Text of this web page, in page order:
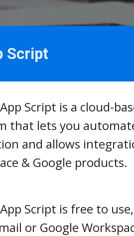
Script
Script is a cloud-
that lets you
and allows
& Google products.
Script is free to
or Google